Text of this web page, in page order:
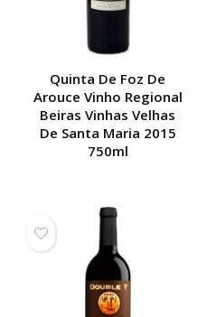
Quinta De Foz De
Arouce Vinho Regional
Beiras Vinhas Velhas
De Santa Maria 2015
750ml